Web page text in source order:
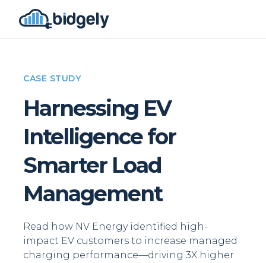
CASE STUDY
Harnessing EV
Intelligence for
Smarter Load
Management
Read how NV Energy identified high-
impact EV customers to increase managed
charging performance—driving 3X higher